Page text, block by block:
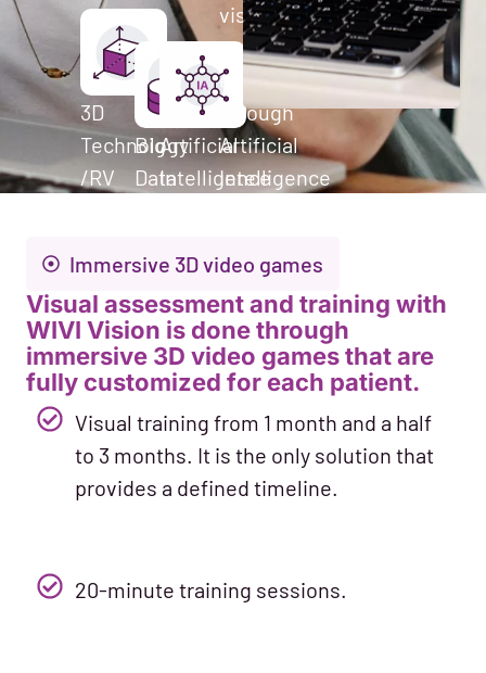
3D
Technology
/RV
Big
Data
Artificial
Intelligence
visual
training to
each user
through
Artificial
Intelligence
Immersive 3D video games
Visual assessment and training with
WIVI Vision is done through
immersive 3D video games that are
fully customized for each patient.
Visual training from 1 month and a half
to 3 months. It is the only solution that
provides a defined timeline.
20-minute training sessions.